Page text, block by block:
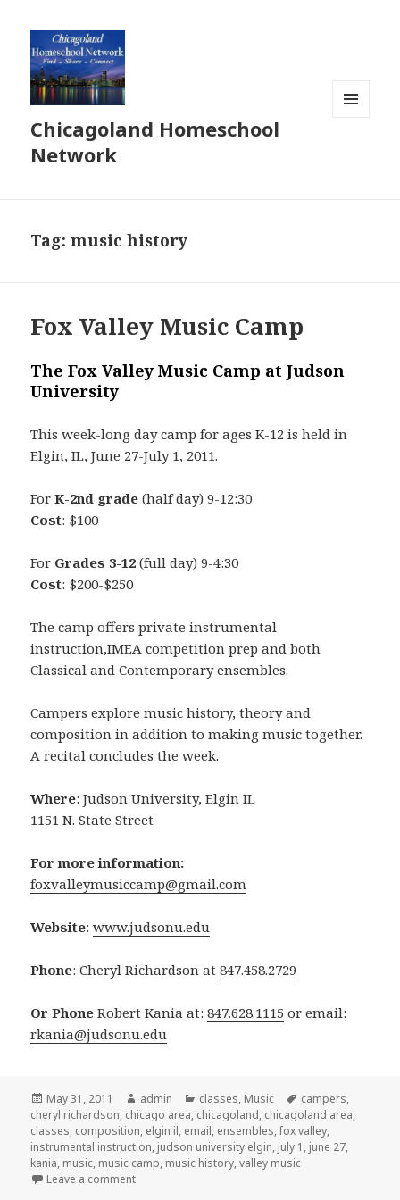
Chicagoland Homeschool
Network
Tag:music history
Fox Valley Music Camp
The Fox Valley Music Camp at Judson
University
This week-long day camp for ages K-12 is held in
Elgin, IL, June 27-July 1, 2011.
ForK-2nd grade (half day) 9-12:30
Cost: $100
For Grades 3-12 (full day) 9-4:30
Cost: $200-$250
The camp offers private instrumental
instruction,IMEA competition prep and both
Classical and Contemporary ensembles.
Campers explore music history, theory and
composition in addition to making music together.
A recital concludes the week.
Where: Judson University, Elgin IL
1151 N. State Street
For more information:
foxvalleymusiccamp@gmail.com
Website:www.judsonu.edu
Phone: Cheryl Richardson at847.458.2729
Or Phone Robert Kania at:847.628.1115 or email:
rkania@judsonu.edu
Posted
on
May 31, 2011 Author
admin Categories
classes, Music Tags
campers,
cheryl richardson, chicago area, chicagoland, chicagoland area,
classes, composition, elgin il, email, ensembles,fox valley,
instrumental instruction, judson university elgin, july 1 , june 27,
kania, music, music camp, music history,valley music
Leave a comment